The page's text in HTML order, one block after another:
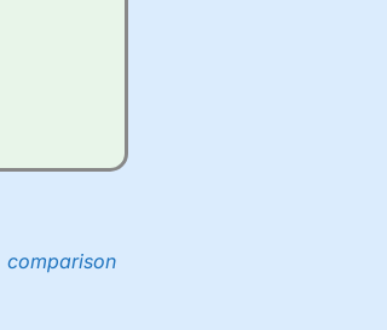
comparison